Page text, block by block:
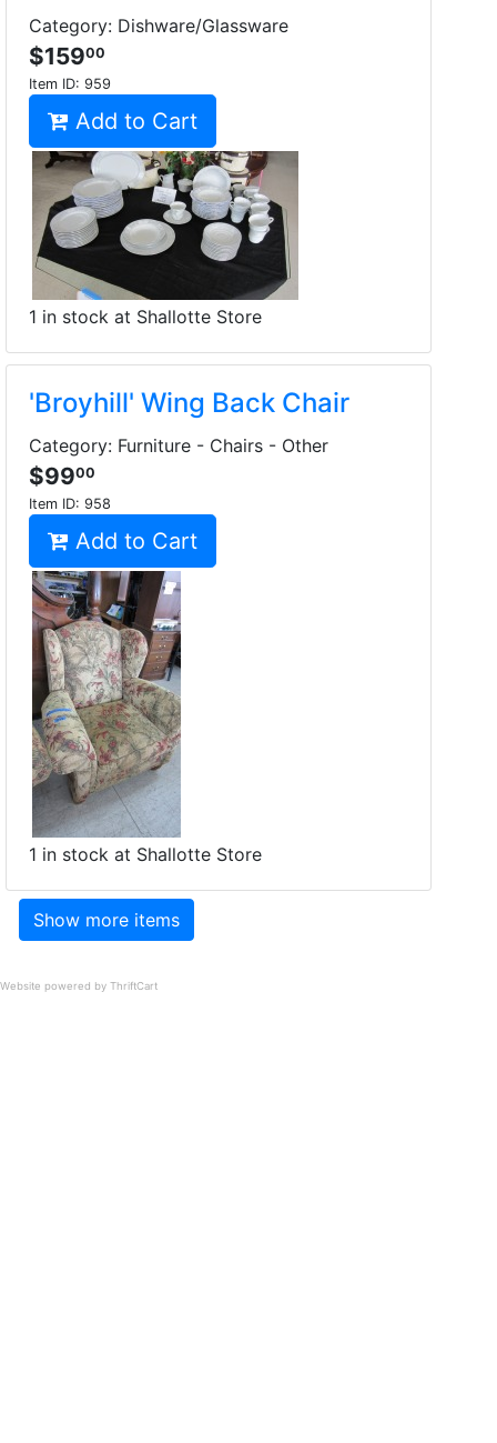
Category: Dishware/Glassware
$15900
Item ID: 959
Add to Cart
1 in stock at Shallotte Store
'Broyhill' Wing Back Chair
Category: Furniture - Chairs - Other
$9900
Item ID: 958
Add to Cart
1 in stock at Shallotte Store
Show more items
Website powered by ThriftCart